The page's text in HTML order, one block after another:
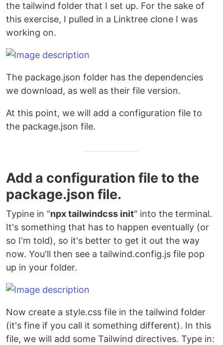
the tailwind folder that I set up. For the sake of
this exercise, I pulled in a Linktree clone I was
working on.
The package.json folder has the dependencies
we download, as well as their file version.
At this point, we will add a configuration file to
the package.json file.
Add a configuration file to the
package.json file.
Typine in "npx tailwindcss init" into the terminal.
It's something that has to happen eventually (or
so I'm told), so it's better to get it out the way
now. You'll then see a tailwind.config.js file pop
up in your folder.
Now create a style.css file in the tailwind folder
(it's fine if you call it something different). In this
file, we will add some Tailwind directives. Type in: